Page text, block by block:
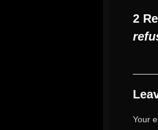
2
Your